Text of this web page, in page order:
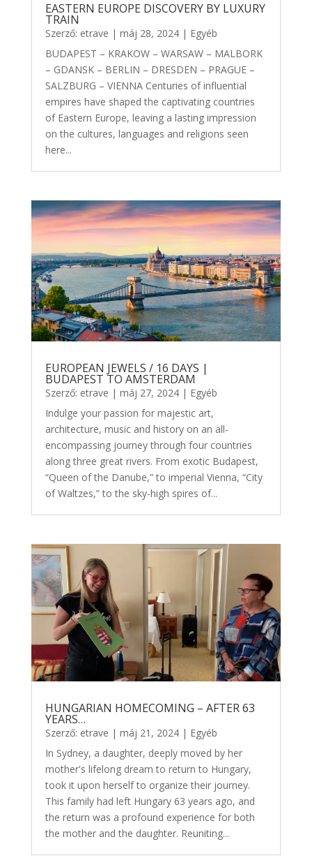
EASTERN EUROPE DISCOVERY BY LUXURY
TRAIN
Szerző: etrave | máj 28, 2024| Egyéb
BUDAPEST – KRAKOW – WARSAW – MALBORK
– GDANSK – BERLIN – DRESDEN – PRAGUE –
SALZBURG – VIENNA Centuries of influential
empires have shaped the captivating countries
of Eastern Europe, leaving a lasting impression
on the cultures, languages and religions seen
here...
EUROPEAN JEWELS / 16 DAYS |
BUDAPEST TO AMSTERDAM
Szerző: etrave | máj 27, 2024| Egyéb
Indulge your passion for majestic art,
architecture, music and history on an all-
encompassing journey through four countries
along three great rivers. From exotic Budapest,
“Queen of the Danube,” to imperial Vienna, “City
of Waltzes,” to the sky-high spires of...
HUNGARIAN HOMECOMING – AFTER 63
YEARS…
Szerző: etrave | máj 21, 2024| Egyéb
In Sydney, a daughter, deeply moved by her
mother's lifelong dream to return to Hungary,
took it upon herself to organize their journey.
This family had left Hungary 63 years ago, and
the return was a profound experience for both
the mother and the daughter. Reuniting...